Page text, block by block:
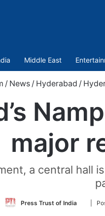
Middle East
/ News / Hyderabad /
major
a central hall
Press Trust of India
Follow
|